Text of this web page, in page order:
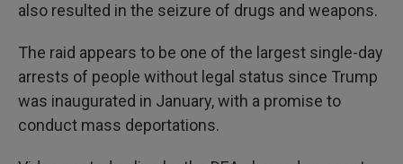
also resulted in the seizure of drugs and weapons.
The raid appears to be one of the largest single-day
arrests of people without legal status since Trump
was inaugurated in January, with a promise to
conduct mass deportations.